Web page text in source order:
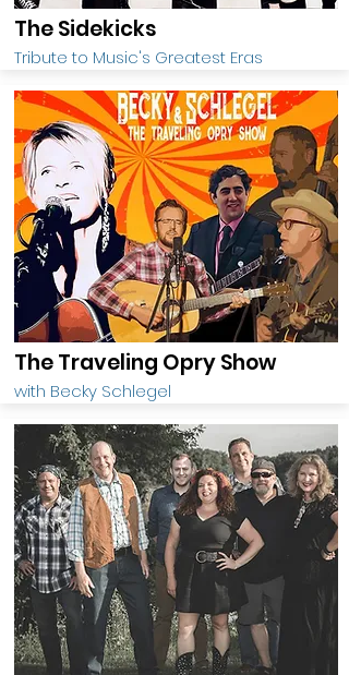
The Sidekicks
Tribute to Music's Greatest Eras
The Traveling Opry Show
with Becky Schlegel